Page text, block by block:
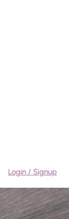
Login / Signup